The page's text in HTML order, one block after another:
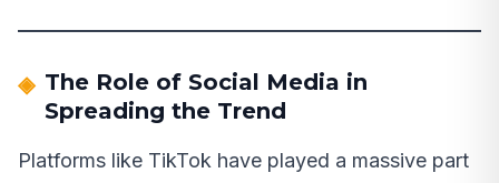
The Role of Social Media in
Spreading the Trend
Platforms like TikTok have played a massive part